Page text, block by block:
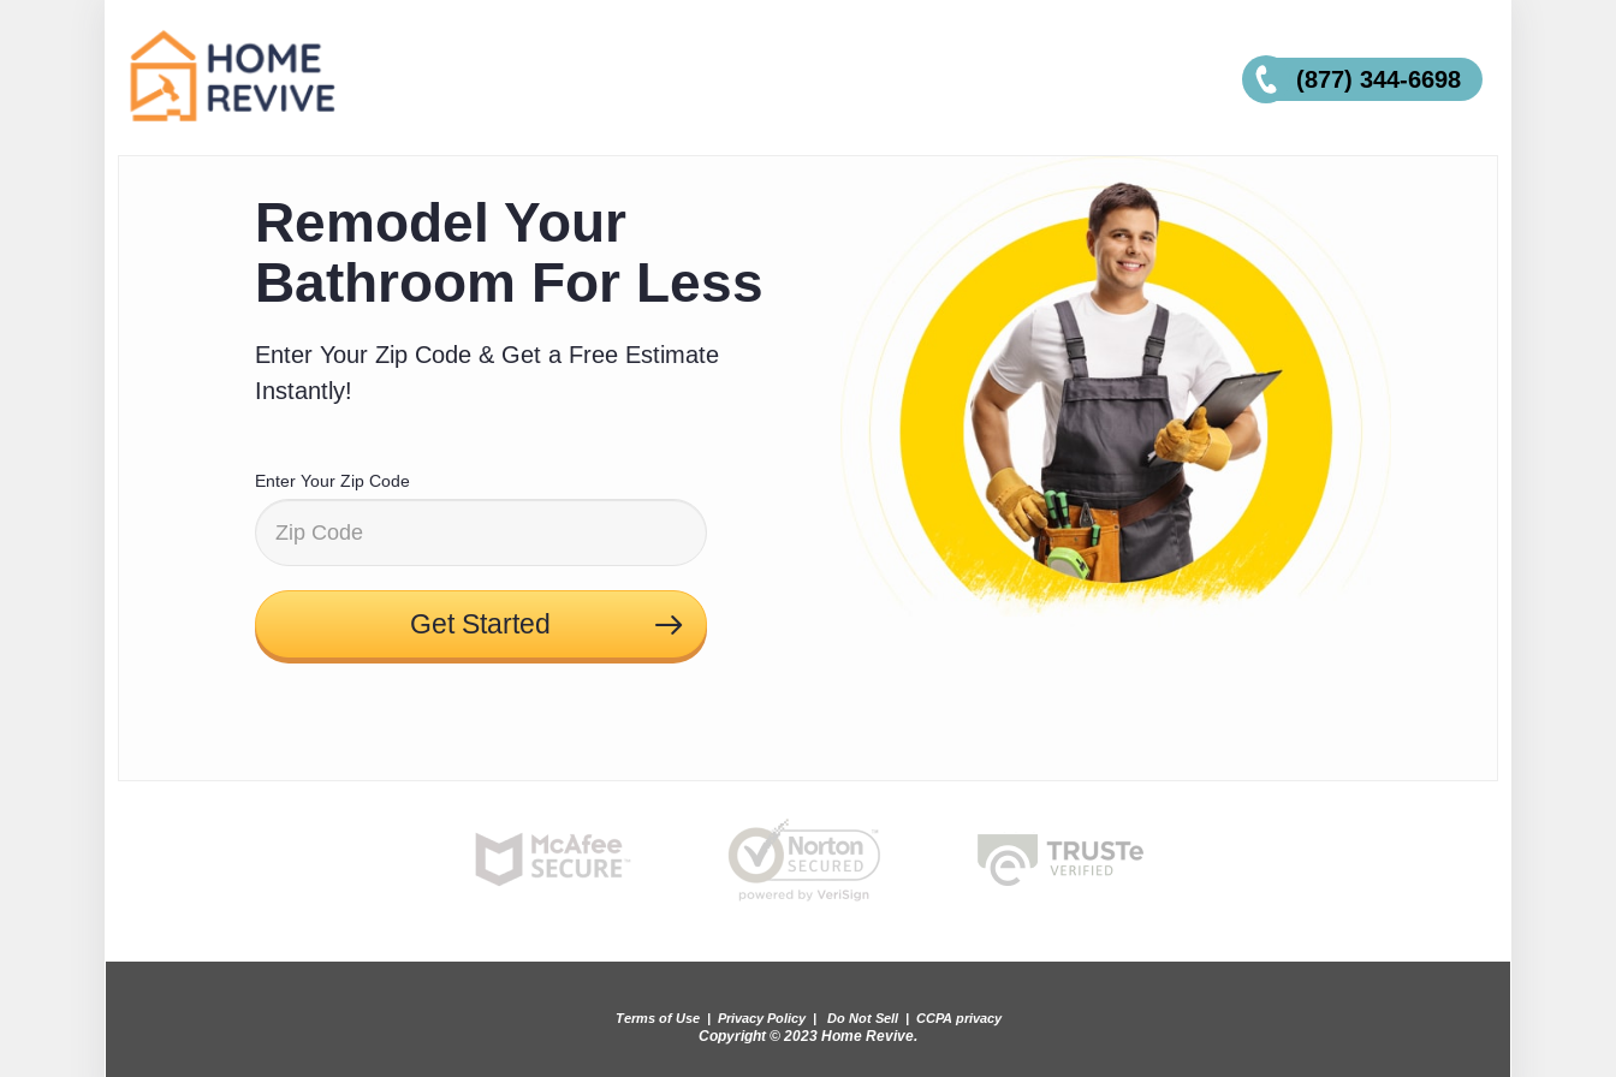
(877) 344-6698
Remodel Your
Bathroom For Less
Enter Your Zip Code & Get a Free Estimate
Instantly!
Enter Your Zip Code
Get Started
Terms of Use| Privacy Policy| Do Not Sell| CCPA privacy
Copyright © 2023 Home Revive.